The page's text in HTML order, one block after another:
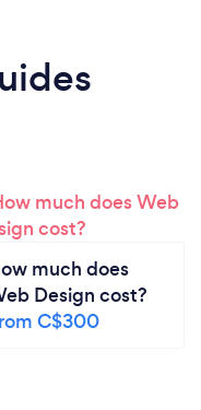
much does
Design cost?
C$300